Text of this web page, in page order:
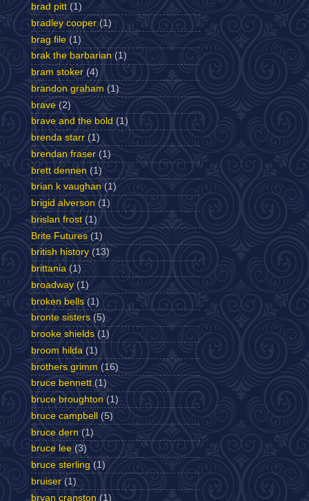
brad pitt (1)
bradley cooper (1)
brag file (1)
brak the barbarian (1)
bram stoker (4)
brandon graham (1)
brave (2)
brave and the bold (1)
brenda starr (1)
brendan fraser (1)
brett dennen (1)
brian k vaughan (1)
brigid alverson (1)
brislan frost (1)
Brite Futures (1)
british history (13)
brittania (1)
broadway (1)
broken bells (1)
bronte sisters (5)
brooke shields (1)
broom hilda (1)
brothers grimm (16)
bruce bennett (1)
bruce broughton (1)
bruce campbell
(5)
bruce dern (1)
bruce lee (3)
bruce sterling (1)
bruiser (1)
bryan cranston (1)